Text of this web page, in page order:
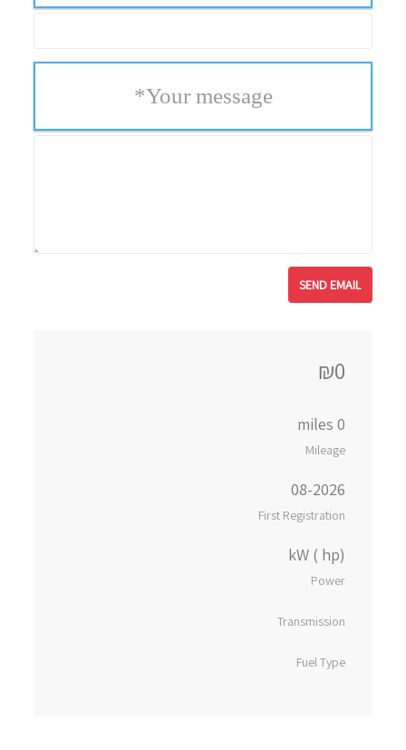
Your message
*
₪0
0 miles
Mileage
08-2026
First Registration
kW ( hp)
Power
Transmission
Fuel Type